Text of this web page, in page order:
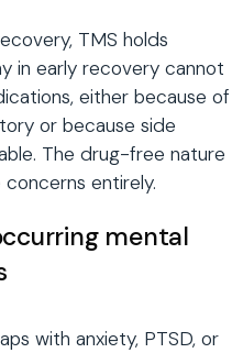
TMS holds
in early recovery cannot
either because of
or because side
The drug-free nature
entirely.
mental
with anxiety, PTSD, or